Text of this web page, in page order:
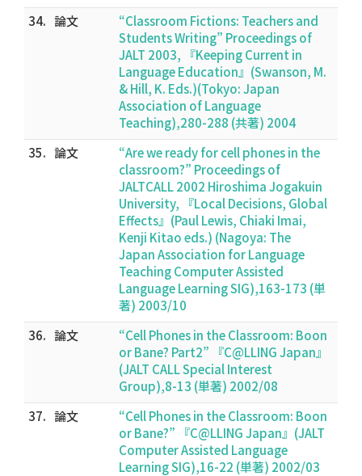
34. 論文
“Classroom Fictions: Teachers and
Students Writing” Proceedings of
JALT 2003, 『Keeping Current in
Language Education』(Swanson, M.
& Hill, K. Eds.)(Tokyo: Japan
Association of Language
Teaching),280-288 (共著) 2004
35. 論文
“Are we ready for cell phones in the
classroom?” Proceedings of
JALTCALL 2002 Hiroshima Jogakuin
University, 『Local Decisions, Global
Effects』(Paul Lewis, Chiaki Imai,
Kenji Kitao eds.) (Nagoya: The
Japan Association for Language
Teaching Computer Assisted
Language Learning SIG),163-173 (単
著) 2003/10
36. 論文
“Cell Phones in the Classroom: Boon
or Bane? Part2” 『C@LLING Japan』
(JALT CALL Special Interest
Group),8-13 (単著) 2002/08
37. 論文
“Cell Phones in the Classroom: Boon
or Bane?” 『C@LLING Japan』(JALT
Computer Assisted Language
Learning SIG),16-22 (単著) 2002/03